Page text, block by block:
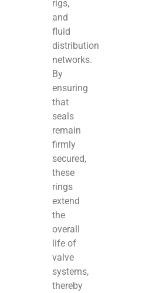
rigs,
and
fluid
distribution
networks.
By
ensuring
that
seals
remain
firmly
secured,
these
rings
extend
the
overall
life of
valve
systems,
thereby